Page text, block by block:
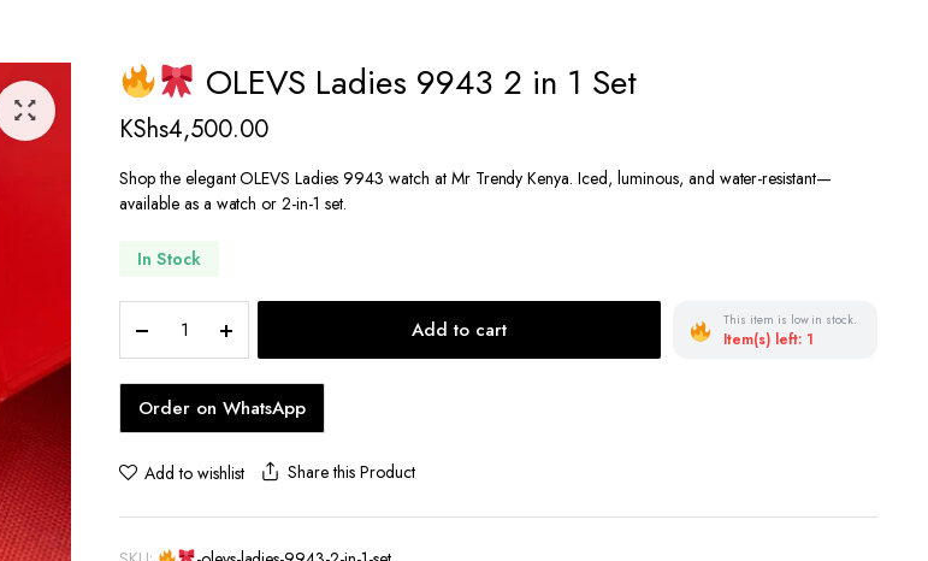
Jewellery
Watches
Boxers
Belts
Gifts
Cart
My Wishlist
OLEVS Ladies 9943 2 in 1 Set
KShs4,500.00
Shop the elegant OLEVS Ladies 9943 watch at Mr Trendy Kenya. Iced, luminous, and water-resistant—
available as a watch or 2-in-1 set.
In Stock
OLEVS
Ladies
9943
2
in
Set
Add to cart This item is low in stock.
Item(s) left: 1
Order on WhatsApp
Add to wishlist Share this Product